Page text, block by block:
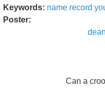
Keywords: name record
Poster:
Can a